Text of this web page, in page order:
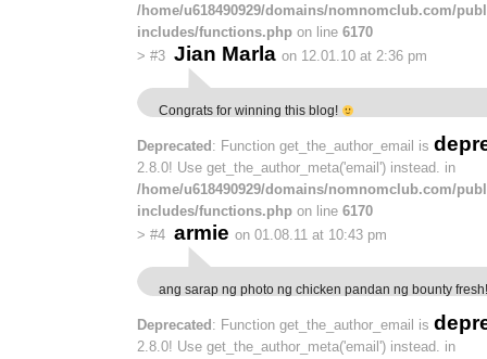
/home/u618490929/domains/nomnomclub.com/
includes/functions.php on line 6170
> #3 Jian Marla on 12.01.10 at 2:36 pm
Congrats for winning this blog!
Deprecated : Function get_the_author_email is
2.8.0! Use get_the_author_meta('email') instead. in
/home/u618490929/domains/nomnomclub.com/
includes/functions.php on line 6170
> #4 armie on 01.08.11 at 10:43 pm
ang sarap ng photo ng chicken pandan ng bounty
Deprecated : Function get_the_author_email is
2.8.0! Use get_the_author_meta('email') instead. in